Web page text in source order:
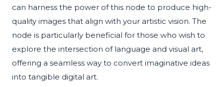
can harness the power of this node to produce high-
quality images that align with your artistic vision. The
node is particularly beneficial for those who wish to
explore the intersection of language and visual art,
offering a seamless way to convert imaginative ideas
into tangible digital art.